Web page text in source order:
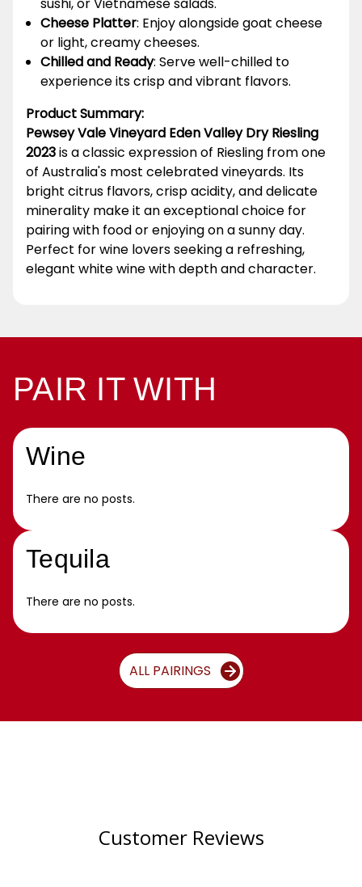
Cheese Platter: Enjoy alongside goat cheese
or light, creamy cheeses.
Chilled and Ready: Serve well-chilled to
experience its crisp and vibrant flavors.
Product Summary:
Pewsey Vale Vineyard Eden Valley Dry Riesling
2023is a classic expression of Riesling from one
of Australia's most celebrated vineyards. Its
bright citrus flavors, crisp acidity, and delicate
minerality make it an exceptional choice for
pairing with food or enjoying on a sunny day.
Perfect for wine lovers seeking a refreshing,
elegant white wine with depth and character.
PAIR IT WITH
Wine
There are no posts.
Tequila
There are no posts.
ALL PAIRINGS
Customer Reviews